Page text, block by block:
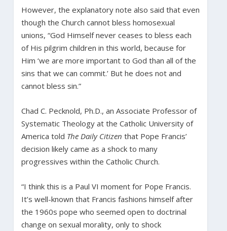
However, the explanatory note also said that even
though the Church cannot bless homosexual
unions, “God Himself never ceases to bless each
of His pilgrim children in this world, because for
Him ‘we are more important to God than all of the
sins that we can commit.’ But he does not and
cannot bless sin.”
Chad C. Pecknold, Ph.D., an Associate Professor of
Systematic Theology at the Catholic University of
America told The Daily Citizen that Pope Francis’
decision likely came as a shock to many
progressives within the Catholic Church.
“I think this is a Paul VI moment for Pope Francis.
It’s well-known that Francis fashions himself after
the 1960s pope who seemed open to doctrinal
change on sexual morality, only to shock